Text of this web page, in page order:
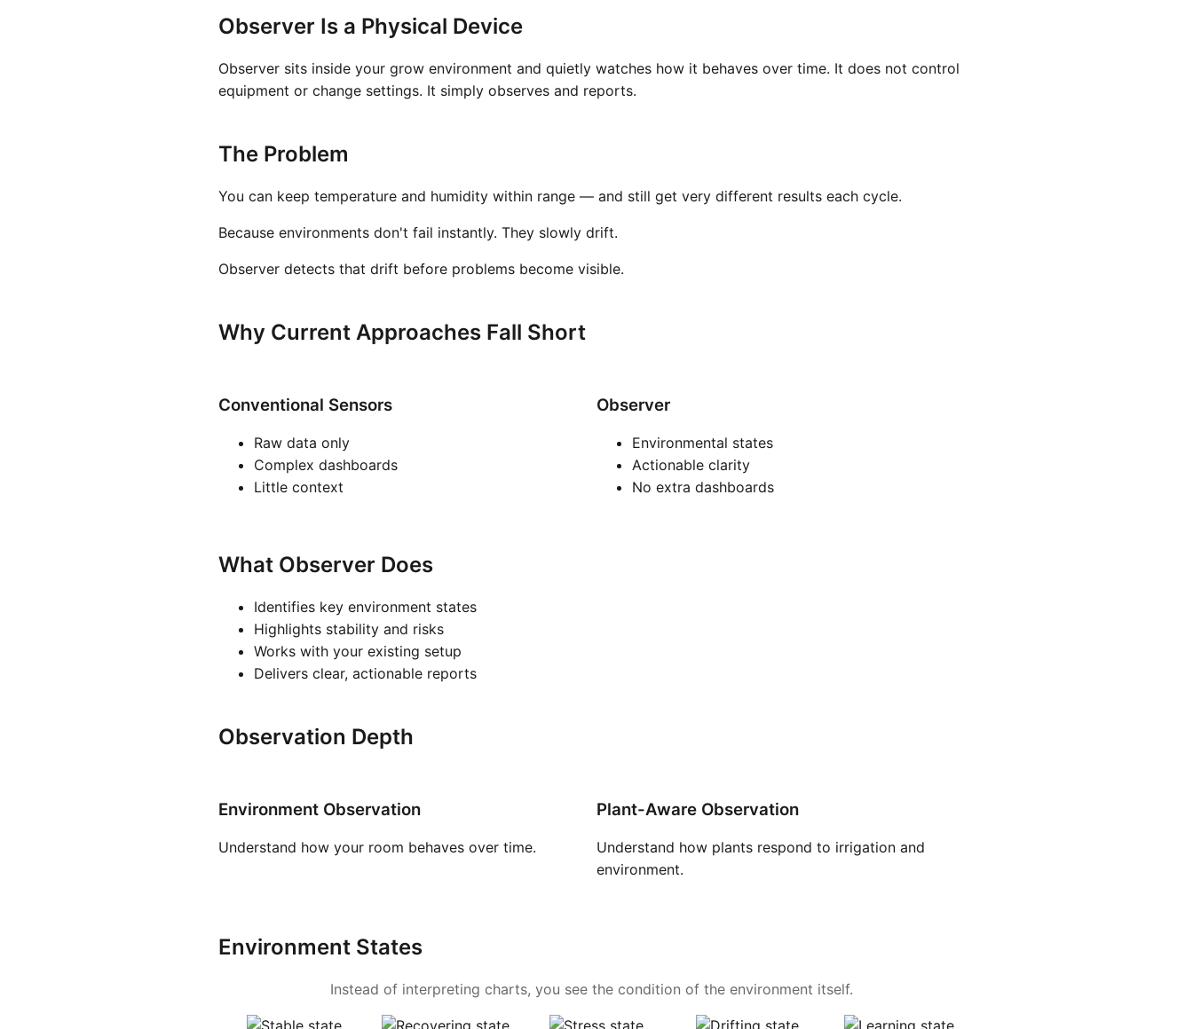
Observer Is a Physical Device
Observer sits inside your grow environment and quietly watches how it behaves over time. It does not control
equipment or change settings. It simply observes and reports.
The Problem
You can keep temperature and humidity within range — and still get very different results each cycle.
Because environments don't fail instantly. They slowly drift.
Observer detects that drift before problems become visible.
Why Current Approaches Fall Short
Conventional Sensors
Raw data only
Complex dashboards
Little context
Observer
Environmental states
Actionable clarity
No extra dashboards
What Observer Does
Identifies key environment states
Highlights stability and risks
Works with your existing setup
Delivers clear, actionable reports
Observation Depth
Environment Observation
Understand how your room behaves over time.
Plant-Aware Observation
Understand how plants respond to irrigation and
environment.
Environment States
Instead of interpreting charts, you see the condition of the environment itself.